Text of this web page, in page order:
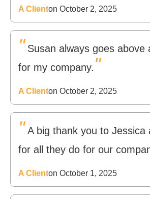
A Clienton October 2, 2025
" Susan always goes above
for my company. "
A Clienton October 2, 2025
" A big thank you to Jessica
for all they do for our
A Clienton October 1, 2025